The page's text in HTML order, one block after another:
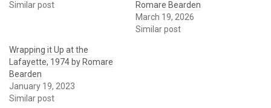
Similar post
Romare Bearden
March 19, 2026
Similar post
Wrapping it Up at the
Lafayette, 1974 by Romare
Bearden
January 19, 2023
Similar post